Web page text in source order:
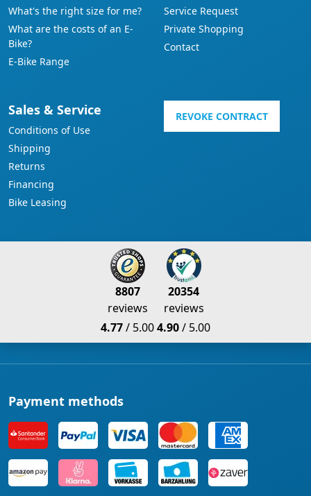
What's the right size for me?
What are the costs of an E-
Bike?
E-Bike Range
Service Request
Private Shopping
Contact
Sales & Service
Conditions of Use
Shipping
Returns
Financing
Bike Leasing
REVOKE CONTRACT
8807
reviews
4.77/ 5.00
20354
reviews
4.90/ 5.00
Payment methods